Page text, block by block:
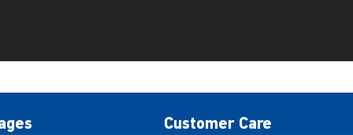
Customer Care